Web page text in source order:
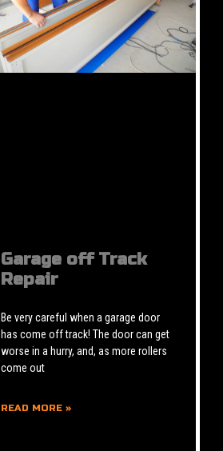
Garage off Track
Repair
Be very careful when a garage door
has come off track! The door can get
worse in a hurry, and, as more rollers
come out
READ MORE »